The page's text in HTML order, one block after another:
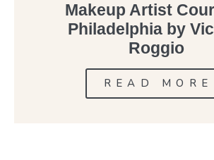
Makeup Artist
Philadelphia by
Roggio
READ MORE